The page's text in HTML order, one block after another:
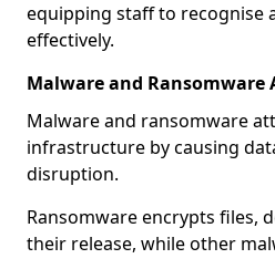
equipping staff to recognise
effectively.
Malware and Ransomware
Malware and ransomware
infrastructure by causing
disruption.
Ransomware encrypts files,
their release, while other